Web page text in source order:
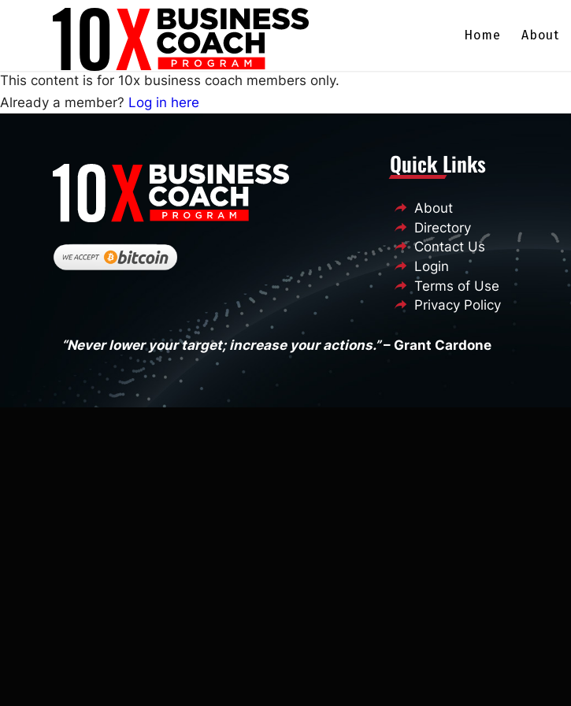
Home About
This content is for 10x business coach members only.
Already a member? Log in here
Quick Links
About
Directory
Contact Us
Login
Terms of Use
Privacy Policy
“Never lower your target; increase your actions.”– Grant Cardone